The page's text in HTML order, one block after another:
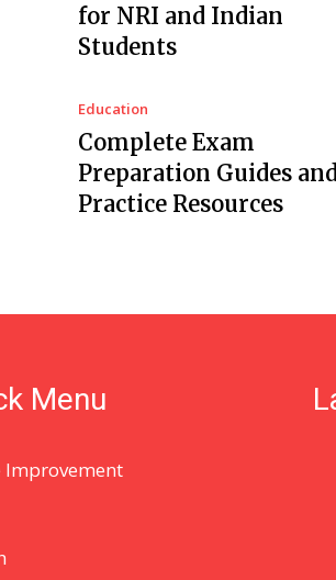
for NRI and Indian
Students
Education
Complete Exam
Preparation Guides
Practice Resources
Menu
Improvement